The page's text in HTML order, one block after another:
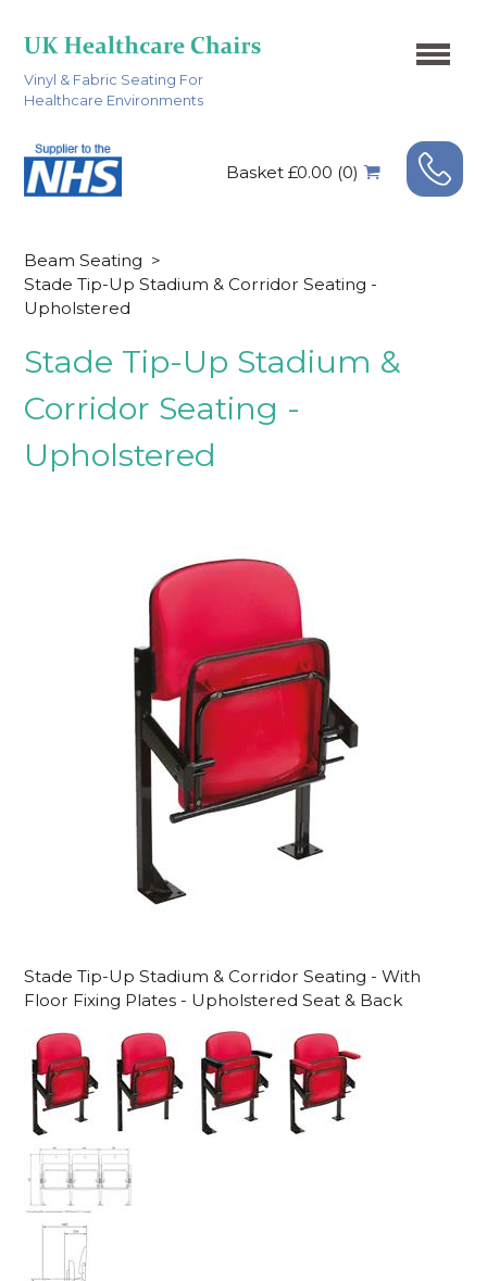
Vinyl & Fabric Seating For
Healthcare Environments
Basket £0.00 (0)
Beam Seating >
Stade Tip-Up Stadium & Corridor Seating -
Upholstered
Stade Tip-Up Stadium &
Corridor Seating -
Upholstered
Stade Tip-Up Stadium & Corridor Seating - With
Floor Fixing Plates - Upholstered Seat & Back